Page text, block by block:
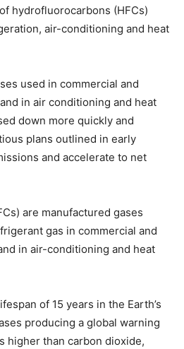
hydrofluorocarbons (HFCs)
air-conditioning and heat
used in commercial and
in air conditioning and heat
down more quickly and
plans outlined in early
and accelerate to net
are manufactured gases
gas in commercial and
in air-conditioning and heat
of 15 years in the Earth’s
producing a global warning
higher than carbon dioxide,